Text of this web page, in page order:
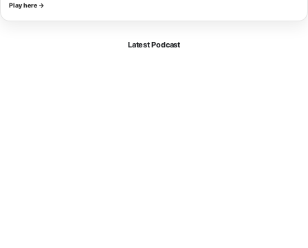
Play here →
Latest Podcast